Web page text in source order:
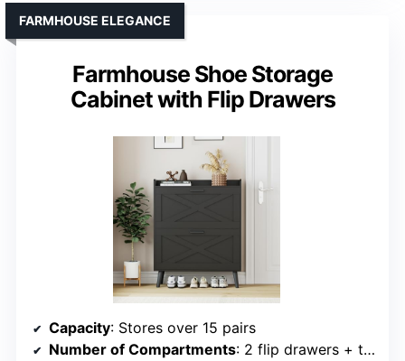
Farmhouse Shoe Storage
Cabinet with Flip Drawers
FARMHOUSE ELEGANCE
Capacity: Stores over 15 pairs
Number of Compartments: 2 flip drawers + top fence